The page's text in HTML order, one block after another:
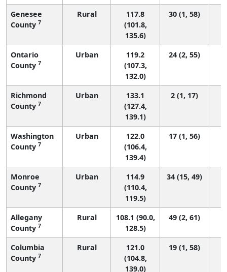
Genesee
County 7
Rural
117.8
(101.8,
135.6)
30 (1, 58)
Ontario
County 7
Urban
119.2
(107.3,
132.0)
24 (2, 55)
Richmond
County 7
Urban
133.1
(127.4,
139.1)
2 (1, 17)
Washington
County 7
Urban
122.0
(106.4,
139.4)
17 (1, 56)
Monroe
County 7
Urban
114.9
(110.4,
119.5)
34 (15, 49)
Allegany
County 7
Rural
108.1 (90.0,
128.5)
49 (2, 61)
Columbia
County 7
Rural
121.0
(104.8,
139.0)
19 (1, 58)